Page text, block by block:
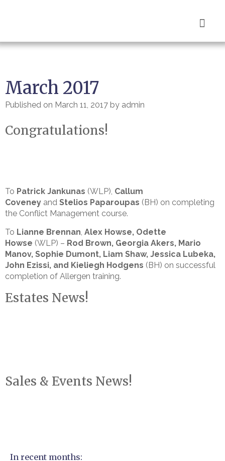
March 2017
Published on March 11, 2017 by admin
Congratulations!
To Patrick Jankunas (WLP), Callum
Coveney and Stelios Paparoupas (BH) on completing
the Conflict Management course.
To Lianne Brennan Alex Howse, Odette
Howse (WLP) – Rod Brown, Georgia Akers, Mario
Manov, Sophie Dumont, Liam Shaw, Jessica Lubeka,
John Ezissi, and Kieliegh Hodgens (BH) on successful
completion of Allergen training.
Estates News!
Sales & Events News!
In recent months: